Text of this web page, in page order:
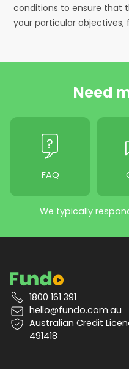
conditions to ensure that
your particular objectives,
Need
FAQ
We typically
1800 161 391
hello@fundo.com.au
Australian Credit
491418